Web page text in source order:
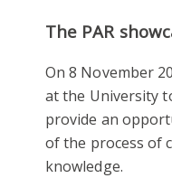
The PAR
On 8 November
at the University
provide an
of the process of
knowledge.